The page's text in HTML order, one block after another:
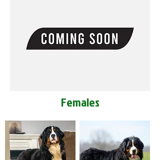
Females